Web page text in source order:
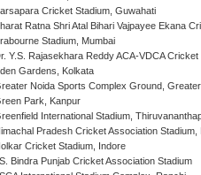
Cricket Stadium, Guwahati
Ratna Shri Atal Bihari Vajpayee Ekana
Stadium, Mumbai
Y.S. Rajasekhara Reddy ACA-VDCA
Gardens, Kolkata
Noida Sports Complex Ground,
Park, Kanpur
International Stadium,
Pradesh Cricket Association Stadium,
Cricket Stadium, Indore
Bindra Punjab Cricket Association Stadium